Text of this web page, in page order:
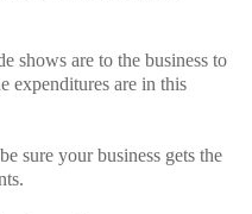
shows are to the business to
expenditures are in this
sure your business gets the